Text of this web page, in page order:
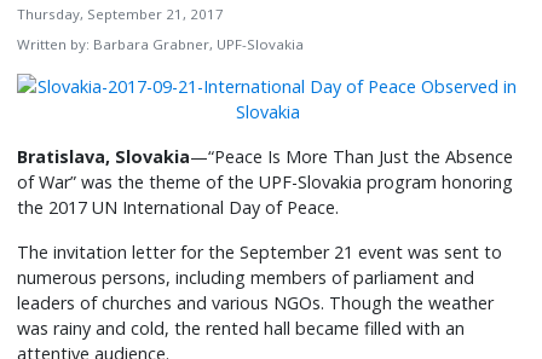
Thursday, September 21, 2017
Written by: Barbara Grabner, UPF-Slovakia
Bratislava, Slovakia—“Peace Is More Than Just the Absence
of War” was the theme of the UPF-Slovakia program honoring
the 2017 UN International Day of Peace.
The invitation letter for the September 21 event was sent to
numerous persons, including members of parliament and
leaders of churches and various NGOs. Though the weather
was rainy and cold, the rented hall became filled with an
attentive audience.